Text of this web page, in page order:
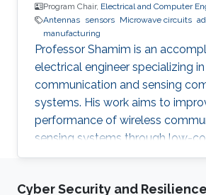
Program Chair, Electrical and Computer
Antennas sensors Microwave circuits
manufacturing
Professor Shamim is an
electrical engineer specializing
communication and sensing
systems. His work aims to
performance of wireless
sensing systems through low-
manufacturing techniques.
Cyber Security and